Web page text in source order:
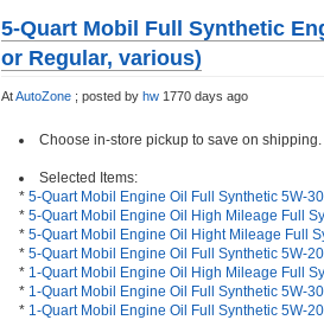
5-Quart Mobil Full Synthetic
or Regular, various)
AtAutoZone ; posted by hw 1770 days ago
Choose in-store pickup to save on shipping.
Selected Items:
* 5-Quart Mobil Engine Oil Full Synthetic 5W-30
* 5-Quart Mobil Engine Oil High Mileage Full
* 5-Quart Mobil Engine Oil Hight Mileage Full
* 5-Quart Mobil Engine Oil Full Synthetic 5W-20
* 1-Quart Mobil Engine Oil High Mileage Full
* 1-Quart Mobil Engine Oil Full Synthetic 5W-30
* 1-Quart Mobil Engine Oil Full Synthetic 5W-20